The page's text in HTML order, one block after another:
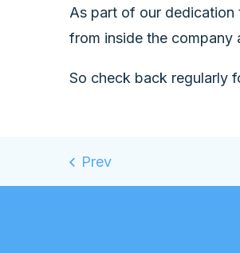
As part of our dedication
from inside the company
So check back regularly